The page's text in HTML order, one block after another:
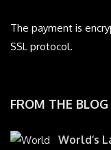
The payment is
SSL protocol.
FROM THE BLOG
World’s